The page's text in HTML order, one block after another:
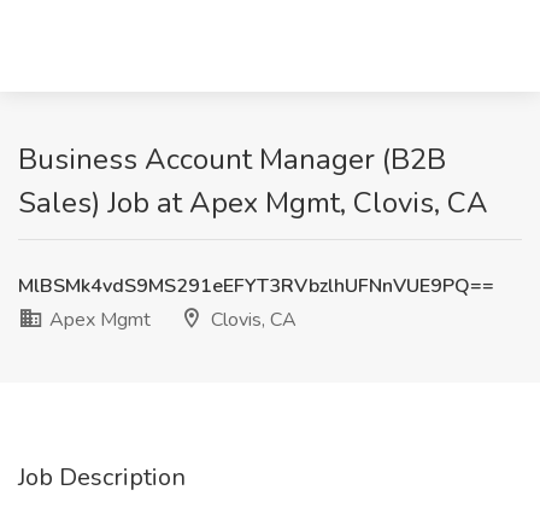
Business Account Manager (B2B
Sales) Job at Apex Mgmt, Clovis, CA
MlBSMk4vdS9MS291eEFYT3RVbzlhUFNnVUE9PQ==
Apex Mgmt
Clovis, CA
Job Description